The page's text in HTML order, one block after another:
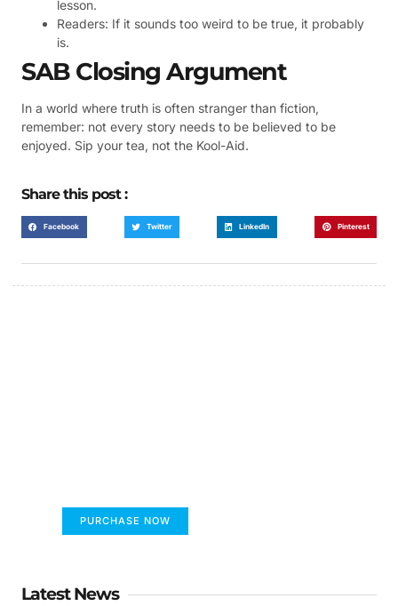
lesson.
Readers: If it sounds too weird to be true, it probably
is.
SAB Closing Argument
In a world where truth is often stranger than fiction,
remember: not every story needs to be believed to be
enjoyed. Sip your tea, not the Kool-Aid.
Share this post :
Facebook Twitter LinkedIn Pinterest
PURCHASE NOW
Latest News